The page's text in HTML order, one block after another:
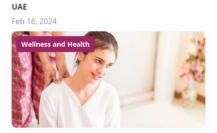
UAE
Feb 16, 2024
Wellness and Health